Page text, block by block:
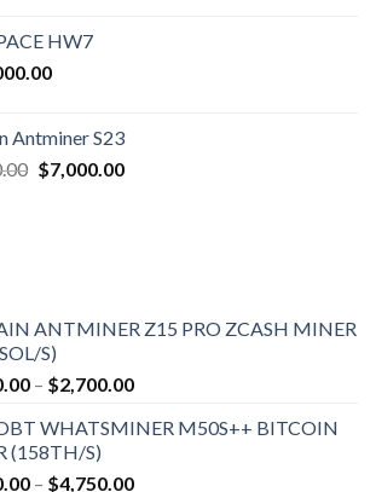
HW7
Antminer S23
Original
$7,000.00Current
ANTMINER Z15 PRO ZCASH MINER
S)
– $2,700.00Price
$2,150.00
$2,700.00
WHATSMINER M50S++ BITCOIN
(158TH/S)
– $4,750.00Price